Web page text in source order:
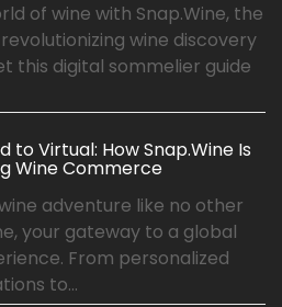
of wine with Snap.Wine, the
wine discovery
this digital sommelier guide
to Virtual: How Snap.Wine Is
Wine Commerce
adventure like no other
your gateway to a global
From personalized
to...